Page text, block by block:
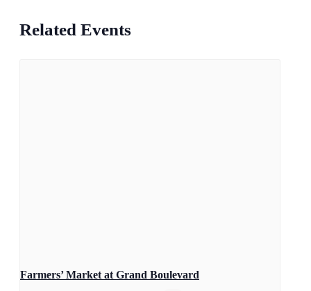
Related Events
Farmers’ Market at Grand Boulevard